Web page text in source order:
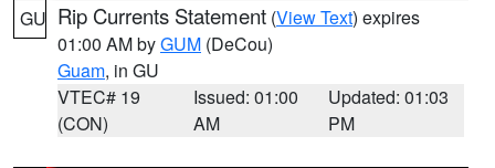
GU Rip Currents Statement (View Text) expires
01:00 AM byGUM (DeCou)
Guam, in GU
VTEC# 19
(CON)
Issued: 01:00
AM
Updated: 01:03
PM